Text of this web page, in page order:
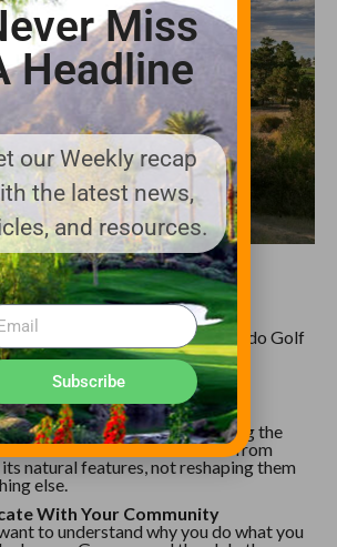
TODAY’S
can you take from Colorado Golf
Your Site First
changes, spend time studying the
Golf Club’s success comes from
natural features, not reshaping them
else.
With Your Community
to understand why you do what you
Miss
Headline
our Weekly recap
the latest news,
and resources.
Subscribe